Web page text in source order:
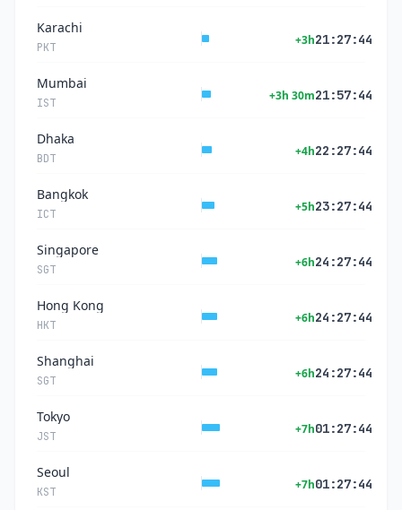
Karachi
PKT
+3h21:27:44
Mumbai
IST
+3h 30m21:57:44
Dhaka
BDT
+4h22:27:44
Bangkok
ICT
+5h23:27:44
Singapore
SGT
+6h24:27:44
Hong Kong
HKT
+6h24:27:44
Shanghai
SGT
+6h24:27:44
Tokyo
JST
+7h01:27:44
Seoul
KST
+7h01:27:44